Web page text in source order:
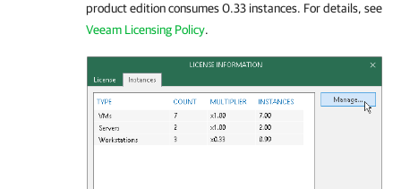
product edition consumes 0.33 instances. For details, see
Veeam Licensing Policy.